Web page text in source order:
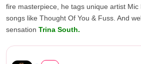
fire masterpiece, he tags unique artist
songs like Thought Of You & Fuss. And
sensation Trina South.